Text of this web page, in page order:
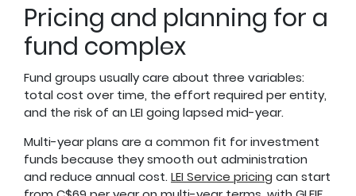
Pricing and planning for a
fund complex
Fund groups usually care about three variables:
total cost over time, the effort required per entity,
and the risk of an LEI going lapsed mid-year.
Multi-year plans are a common fit for investment
funds because they smooth out administration
and reduce annual cost. LEI Service pricing can start